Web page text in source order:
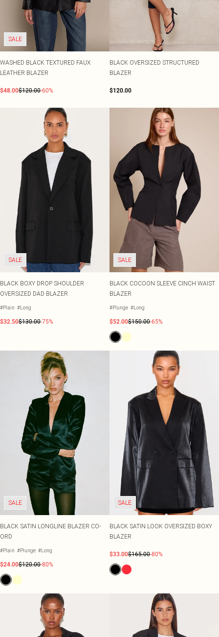
SALE
WASHED BLACK TEXTURED FAUX
LEATHER BLAZER
$48.00$120.00-60%
BLACK OVERSIZED STRUCTURED
BLAZER
$120.00
SALE
BLACK BOXY DROP SHOULDER
OVERSIZED DAD BLAZER
#Plain #Long
$32.50$130.00-75%
SALE
BLACK COCOON SLEEVE CINCH WAIST
BLAZER
#Plunge #Long
$52.00$150.00-65%
SALE
BLACK SATIN LONGLINE BLAZER CO-
ORD
#Plain #Plunge #Long
$24.00$120.00-80%
SALE
BLACK SATIN LOOK OVERSIZED BOXY
BLAZER
$33.00$165.00-80%